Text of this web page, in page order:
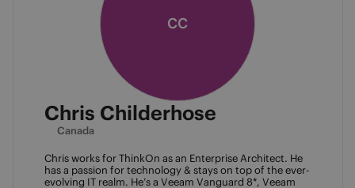
CC
Chris Childerhose
Canada
Chris works for ThinkOn as an Enterprise Architect. He
has a passion for technology & stays on top of the ever-
evolving IT realm. He’s a Veeam Vanguard 8*, Veeam